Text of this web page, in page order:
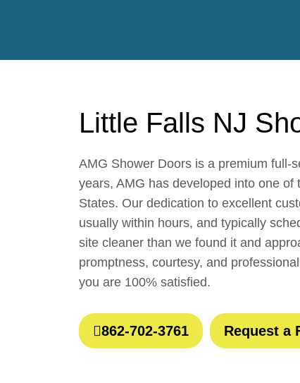
Little Falls NJ
AMG Shower Doors is a premium full-
years, AMG has developed into one
States. Our dedication to excellent
usually within hours, and typically
site cleaner than we found it and
promptness, courtesy, and
you are 100% satisfied.
862-702-3761 Request a